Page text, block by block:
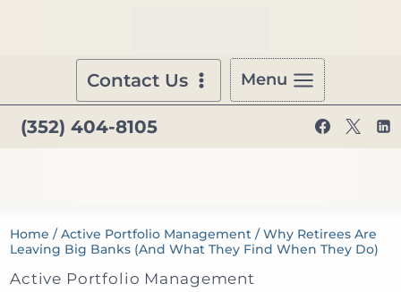
Contact Us Menu
(352) 404-8105
Home / Active Portfolio Management / Why Retirees Are
Leaving Big Banks (And What They Find When They Do)
Active Portfolio Management